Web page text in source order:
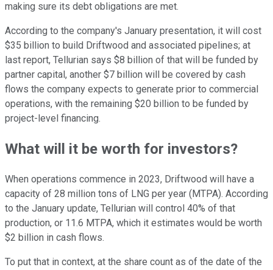
making sure its debt obligations are met.
According to the company's January presentation, it will cost
$35 billion to build Driftwood and associated pipelines; at
last report, Tellurian says $8 billion of that will be funded by
partner capital, another $7 billion will be covered by cash
flows the company expects to generate prior to commercial
operations, with the remaining $20 billion to be funded by
project-level financing.
What will it be worth for investors?
When operations commence in 2023, Driftwood will have a
capacity of 28 million tons of LNG per year (MTPA). According
to the January update, Tellurian will control 40% of that
production, or 11.6 MTPA, which it estimates would be worth
$2 billion in cash flows.
To put that in context, at the share count as of the date of the